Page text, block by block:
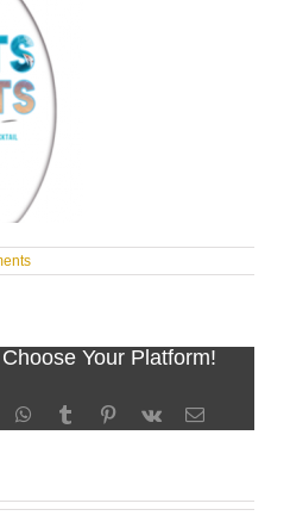
Your Platform!
WhatsApp
TumblrPinterest
Vk Email